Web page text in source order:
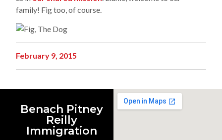
family! Fig too, of course.
February 9, 2015
Benach Pitney
Reilly
Immigration